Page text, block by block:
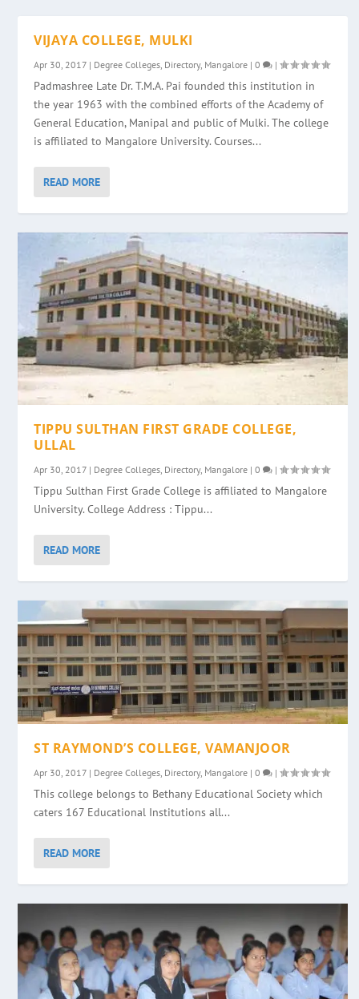
VIJAYA COLLEGE, MULKI
Apr 30, 2017 | Degree Colleges Directory, Mangalore |0 |
Padmashree Late Dr. T.M.A. Pai founded this institution in
the year 1963 with the combined efforts of the Academy of
General Education, Manipal and public of Mulki. The college
is affiliated to Mangalore University. Courses...
READ MORE
TIPPU SULTHAN FIRST GRADE COLLEGE,
ULLAL
Apr 30, 2017 | Degree Colleges, Directory, Mangalore |0 |
Tippu Sulthan First Grade College is affiliated to Mangalore
University. College Address : Tippu...
READ MORE
ST RAYMOND’S COLLEGE, VAMANJOOR
Apr 30, 2017 | Degree Colleges, Directory, Mangalore |0 |
This college belongs to Bethany Educational Society which
caters 167 Educational Institutions all...
READ MORE